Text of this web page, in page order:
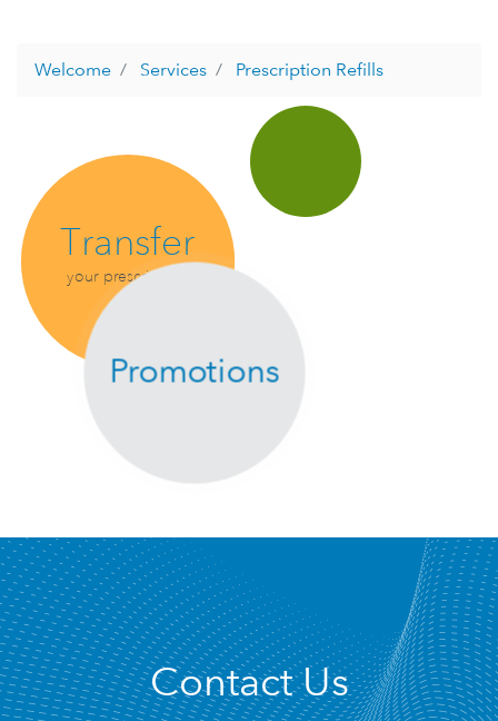
Welcome Services Prescription Refills
Transfer
your prescription
Promotions
Contact Us